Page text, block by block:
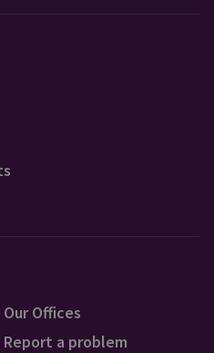
Our Offices
Report a problem